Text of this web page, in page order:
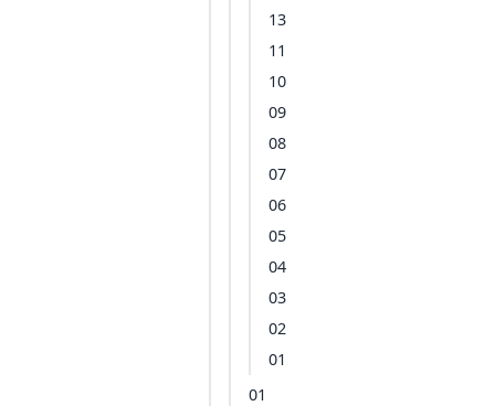
13
11
10
09
08
07
06
05
04
03
02
01
01